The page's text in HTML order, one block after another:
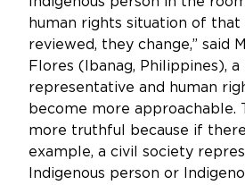
human rights situation of that
reviewed, they change,” said
Flores (Ibanag, Philippines),
representative and human
become more approachable.
more truthful because if
example, a civil society
Indigenous person or